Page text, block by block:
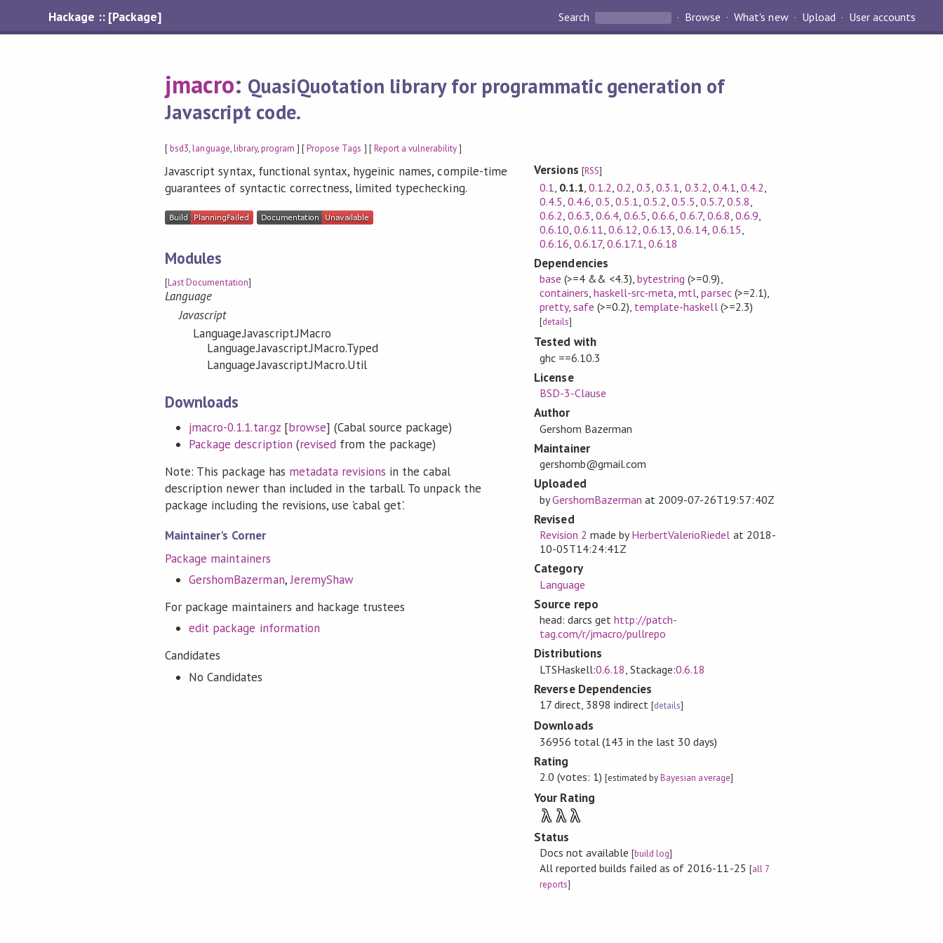
Hackage :: [Package] Search Browse What's new Upload User accounts
jmacro: QuasiQuotation library for programmatic generation of
Javascript code.
[bsd3,language,library,program ] [Propose Tags ] [Report a vulnerability]
Javascript syntax, functional syntax, hygeinic names, compile-time
guarantees of syntactic correctness, limited typechecking.
Modules
[Last Documentation]
Language
Javascript
Language.Javascript.JMacro
Language.Javascript.JMacro.Typed
Language.Javascript.JMacro.Util
Downloads
jmacro-0.1.1.tar.gz[browse] (Cabal source package)
Package description (revisedfrom the package)
Note: This package has metadata revisions in the cabal
description newer than included in the tarball. To unpack the
package including the revisions, use 'cabal get'.
Maintainer's Corner
Package maintainers
GershomBazerman,JeremyShaw
For package maintainers and hackage trustees
edit package information
Candidates
No Candidates
Versions [RSS]
0.1 0.1.1 0.1.2 ,0.2 ,0.3 ,0.3.1 0.3.2 0.4.1 0.4.2
0.4.5 0.4.6 0.5 ,0.5.1 ,0.5.2 ,0.5.5 0.5.7, 0.5.8
0.6.2 0.6.3 0.6.4 ,0.6.5 ,0.6.6 ,0.6.7, 0.6.8 0.6.9
0.6.10 0.6.11 0.6.12 ,0.6.13 ,0.6.14, 0.6.15
0.6.16 0.6.17, 0.6.17.1 ,0.6.18
Dependencies
base (>=4 && <4.3),bytestring (>=0.9),
containers, haskell-src-meta,mtl,parsec(>=2.1),
pretty, safe (>=0.2), template-haskell(>=2.3)
[details]
Tested with
ghc ==6.10.3
License
BSD-3-Clause
Author
Gershom Bazerman
Maintainer
gershomb@gmail.com
Uploaded
byGershomBazerman at 2009-07-26T19:57:40Z
Revised
Revision 2 made byHerbertValerioRiedel at 2018-
10-05T14:24:41Z
Category
Language
Source repo
head: darcs get http://patch-
tag.com/r/jmacro/pullrepo
Distributions
LTSHaskell:0.6.18 , Stackage:0.6.18
Reverse Dependencies
17 direct, 3898 indirect[details]
Downloads
36956 total (143 in the last 30 days)
Rating
2.0 (votes: 1) [estimated byBayesian average]
Your Rating
λ λ λ
Status
Docs not available[build log]
All reported builds failed as of 2016-11-25 [all 7
reports]